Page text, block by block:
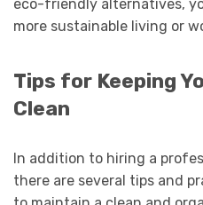
eco-friendly alternatives,
more sustainable living or
Tips for Keeping
Clean
In addition to hiring a
there are several tips and